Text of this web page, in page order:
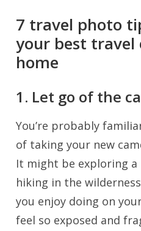
7 travel photo
your best travel
home
1. Let go of the
You’re probably
of taking your new
It might be exploring a
hiking in the
you enjoy doing on
feel so exposed and